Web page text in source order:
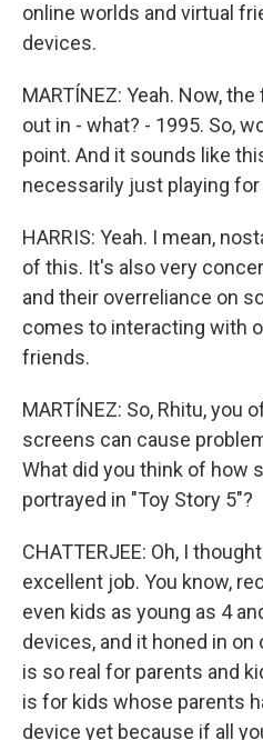
online worlds and virtual
devices.
MARTÍNEZ: Yeah. Now,
out in - what? - 1995. So,
point. And it sounds like
necessarily just playing for
HARRIS: Yeah. I mean,
of this. It's also very
and their overreliance on
comes to interacting with
friends.
MARTÍNEZ: So, Rhitu, you
screens can cause
What did you think of how
portrayed in "Toy Story 5"?
CHATTERJEE: Oh, I
excellent job. You know,
even kids as young as 4
devices, and it honed in
is so real for parents and
is for kids whose parents
device yet because if all